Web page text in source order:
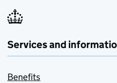
Services and
Benefits